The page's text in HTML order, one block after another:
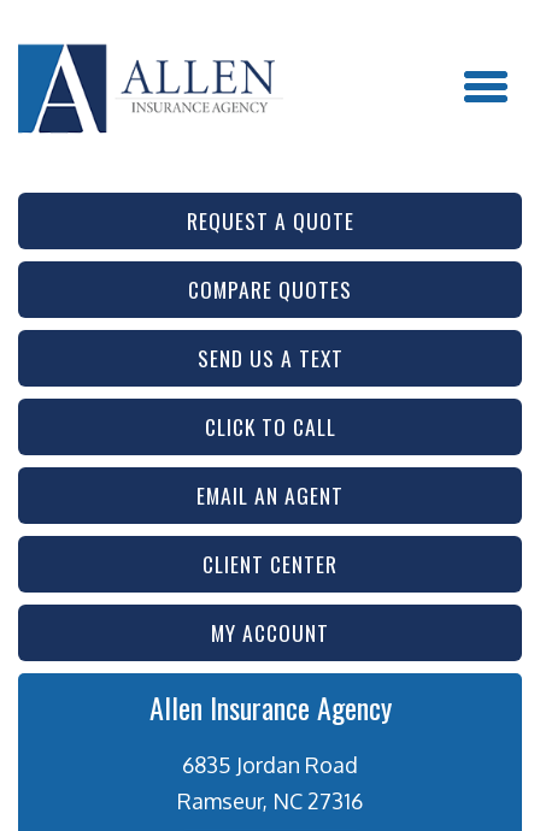
REQUEST A QUOTE
COMPARE QUOTES
SEND US A TEXT
CLICK TO CALL
EMAIL AN AGENT
CLIENT CENTER
MY ACCOUNT
Allen Insurance Agency
6835 Jordan Road
Ramseur, NC 27316